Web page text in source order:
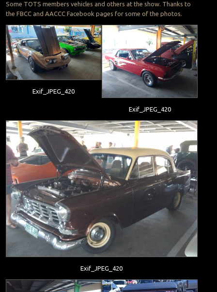
Some TOTS members vehicles and others at the show. Thanks to
the FBCC and AACCC Facebook pages for some of the photos.
Exif_JPEG_420
Exif_JPEG_420
Exif_JPEG_420